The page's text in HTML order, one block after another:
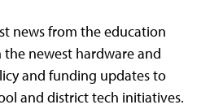
news from the education
newest hardware and
and funding updates to
and district tech initiatives.